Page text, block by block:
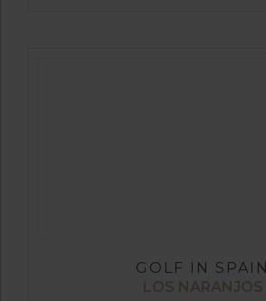
GOLF IN SPAIN
LOS NARANJOS